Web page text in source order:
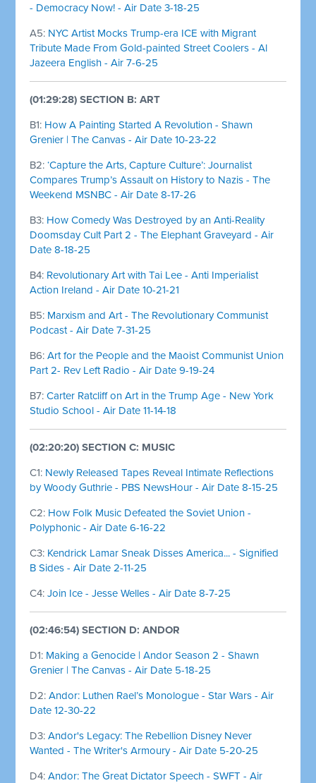
- Democracy Now! - Air Date 3-18-25
A5: NYC Artist Mocks Trump-era ICE with Migrant
Tribute Made From Gold-painted Street Coolers - Al
Jazeera English - Air 7-6-25
(01:29:28) SECTION B: ART
B1: How A Painting Started A Revolution - Shawn
Grenier | The Canvas - Air Date 10-23-22
B2:‘Capture the Arts, Capture Culture’: Journalist
Compares Trump’s Assault on History to Nazis - The
Weekend MSNBC - Air Date 8-17-26
B3: How Comedy Was Destroyed by an Anti-Reality
Doomsday Cult Part 2 - The Elephant Graveyard - Air
Date 8-18-25
B4: Revolutionary Art with Tai Lee - Anti Imperialist
Action Ireland - Air Date 10-21-21
B5: Marxism and Art - The Revolutionary Communist
Podcast - Air Date 7-31-25
B6:Art for the People and the Maoist Communist Union
Part 2- Rev Left Radio - Air Date 9-19-24
B7:Carter Ratcliff on Art in the Trump Age - New York
Studio School - Air Date 11-14-18
(02:20:20) SECTION C: MUSIC
C1: Newly Released Tapes Reveal Intimate Reflections
by Woody Guthrie - PBS NewsHour - Air Date 8-15-25
C2: How Folk Music Defeated the Soviet Union -
Polyphonic - Air Date 6-16-22
C3: Kendrick Lamar Sneak Disses America... - Signified
B Sides - Air Date 2-11-25
C4:Join Ice - Jesse Welles - Air Date 8-7-25
(02:46:54) SECTION D: ANDOR
D1: Making a Genocide | Andor Season 2 - Shawn
Grenier | The Canvas - Air Date 5-18-25
D2:Andor: Luthen Rael’s Monologue - Star Wars - Air
Date 12-30-22
D3:Andor's Legacy: The Rebellion Disney Never
Wanted - The Writer's Armoury - Air Date 5-20-25
D4:Andor: The Great Dictator Speech - SWFT - Air